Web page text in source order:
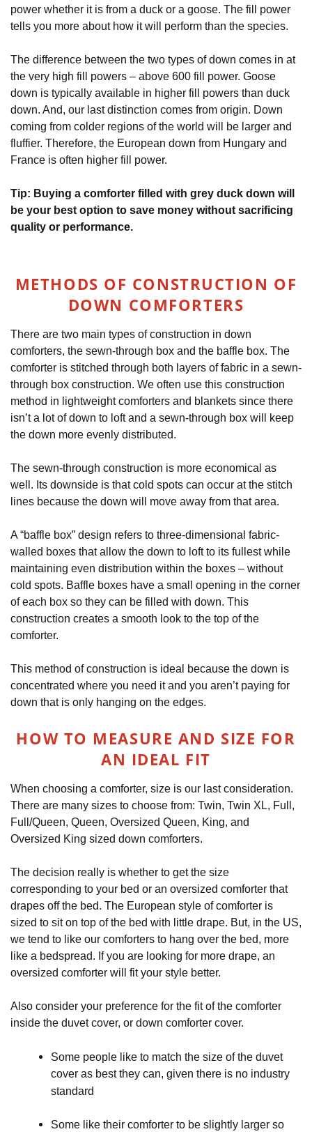
power whether it is from a duck or a goose. The fill power
tells you more about how it will perform than the species.
The difference between the two types of down comes in at
the very high fill powers – above 600 fill power. Goose
down is typically available in higher fill powers than duck
down. And, our last distinction comes from origin. Down
coming from colder regions of the world will be larger and
fluffier. Therefore, the European down from Hungary and
France is often higher fill power.
Tip: Buying a comforter filled with grey duck down will
be your best option to save money without sacrificing
quality or performance.
METHODS OF CONSTRUCTION OF
DOWN COMFORTERS
There are two main types of construction in down
comforters, the sewn-through box and the baffle box. The
comforter is stitched through both layers of fabric in a sewn-
through box construction. We often use this construction
method in lightweight comforters and blankets since there
isn’t a lot of down to loft and a sewn-through box will keep
the down more evenly distributed.
The sewn-through construction is more economical as
well. Its downside is that cold spots can occur at the stitch
lines because the down will move away from that area.
A “baffle box” design refers to three-dimensional fabric-
walled boxes that allow the down to loft to its fullest while
maintaining even distribution within the boxes – without
cold spots. Baffle boxes have a small opening in the corner
of each box so they can be filled with down. This
construction creates a smooth look to the top of the
comforter.
This method of construction is ideal because the down is
concentrated where you need it and you aren’t paying for
down that is only hanging on the edges.
HOW TO MEASURE AND SIZE FOR
AN IDEAL FIT
When choosing a comforter, size is our last consideration.
There are many sizes to choose from: Twin, Twin XL, Full,
Full/Queen, Queen, Oversized Queen, King, and
Oversized King sized down comforters.
The decision really is whether to get the size
corresponding to your bed or an oversized comforter that
drapes off the bed. The European style of comforter is
sized to sit on top of the bed with little drape. But, in the US,
we tend to like our comforters to hang over the bed, more
like a bedspread. If you are looking for more drape, an
oversized comforter will fit your style better.
Also consider your preference for the fit of the comforter
inside the duvet cover, or down comforter cover.
Some people like to match the size of the duvet
cover as best they can, given there is no industry
standard
Some like their comforter to be slightly larger so